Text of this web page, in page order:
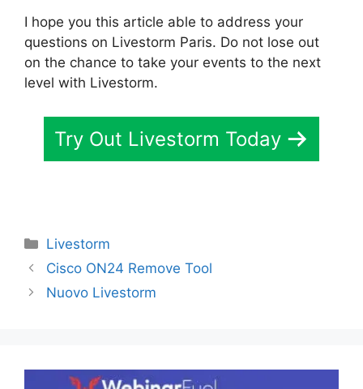
I hope you this article able to address your
questions on Livestorm Paris. Do not lose out
on the chance to take your events to the next
level with Livestorm.
Try Out Livestorm Today
Categories
Livestorm
Cisco ON24 Remove Tool
Nuovo Livestorm